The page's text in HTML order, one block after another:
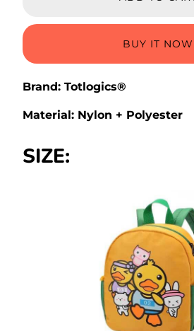
BUY IT NOW
Brand: Totlogics®
Material: Nylon + Polyester
SIZE: